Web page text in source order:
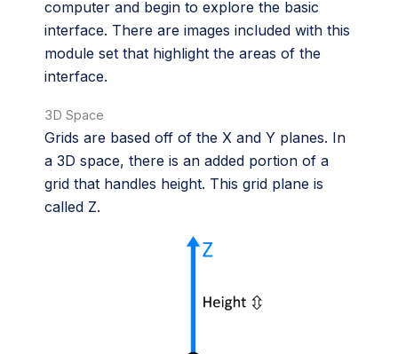
computer and begin to explore the basic
interface. There are images included with this
module set that highlight the areas of the
interface.
3D Space
Grids are based off of the X and Y planes. In
a 3D space, there is an added portion of a
grid that handles height. This grid plane is
called Z.